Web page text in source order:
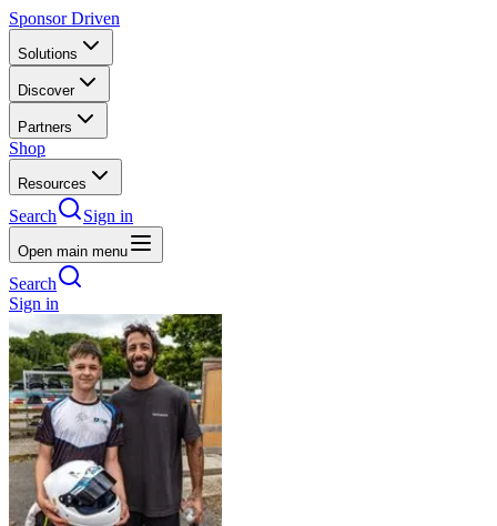
Sponsor Driven
Solutions
Discover
Partners
Shop
Resources
Search Sign in
Open main menu
Search
Sign in